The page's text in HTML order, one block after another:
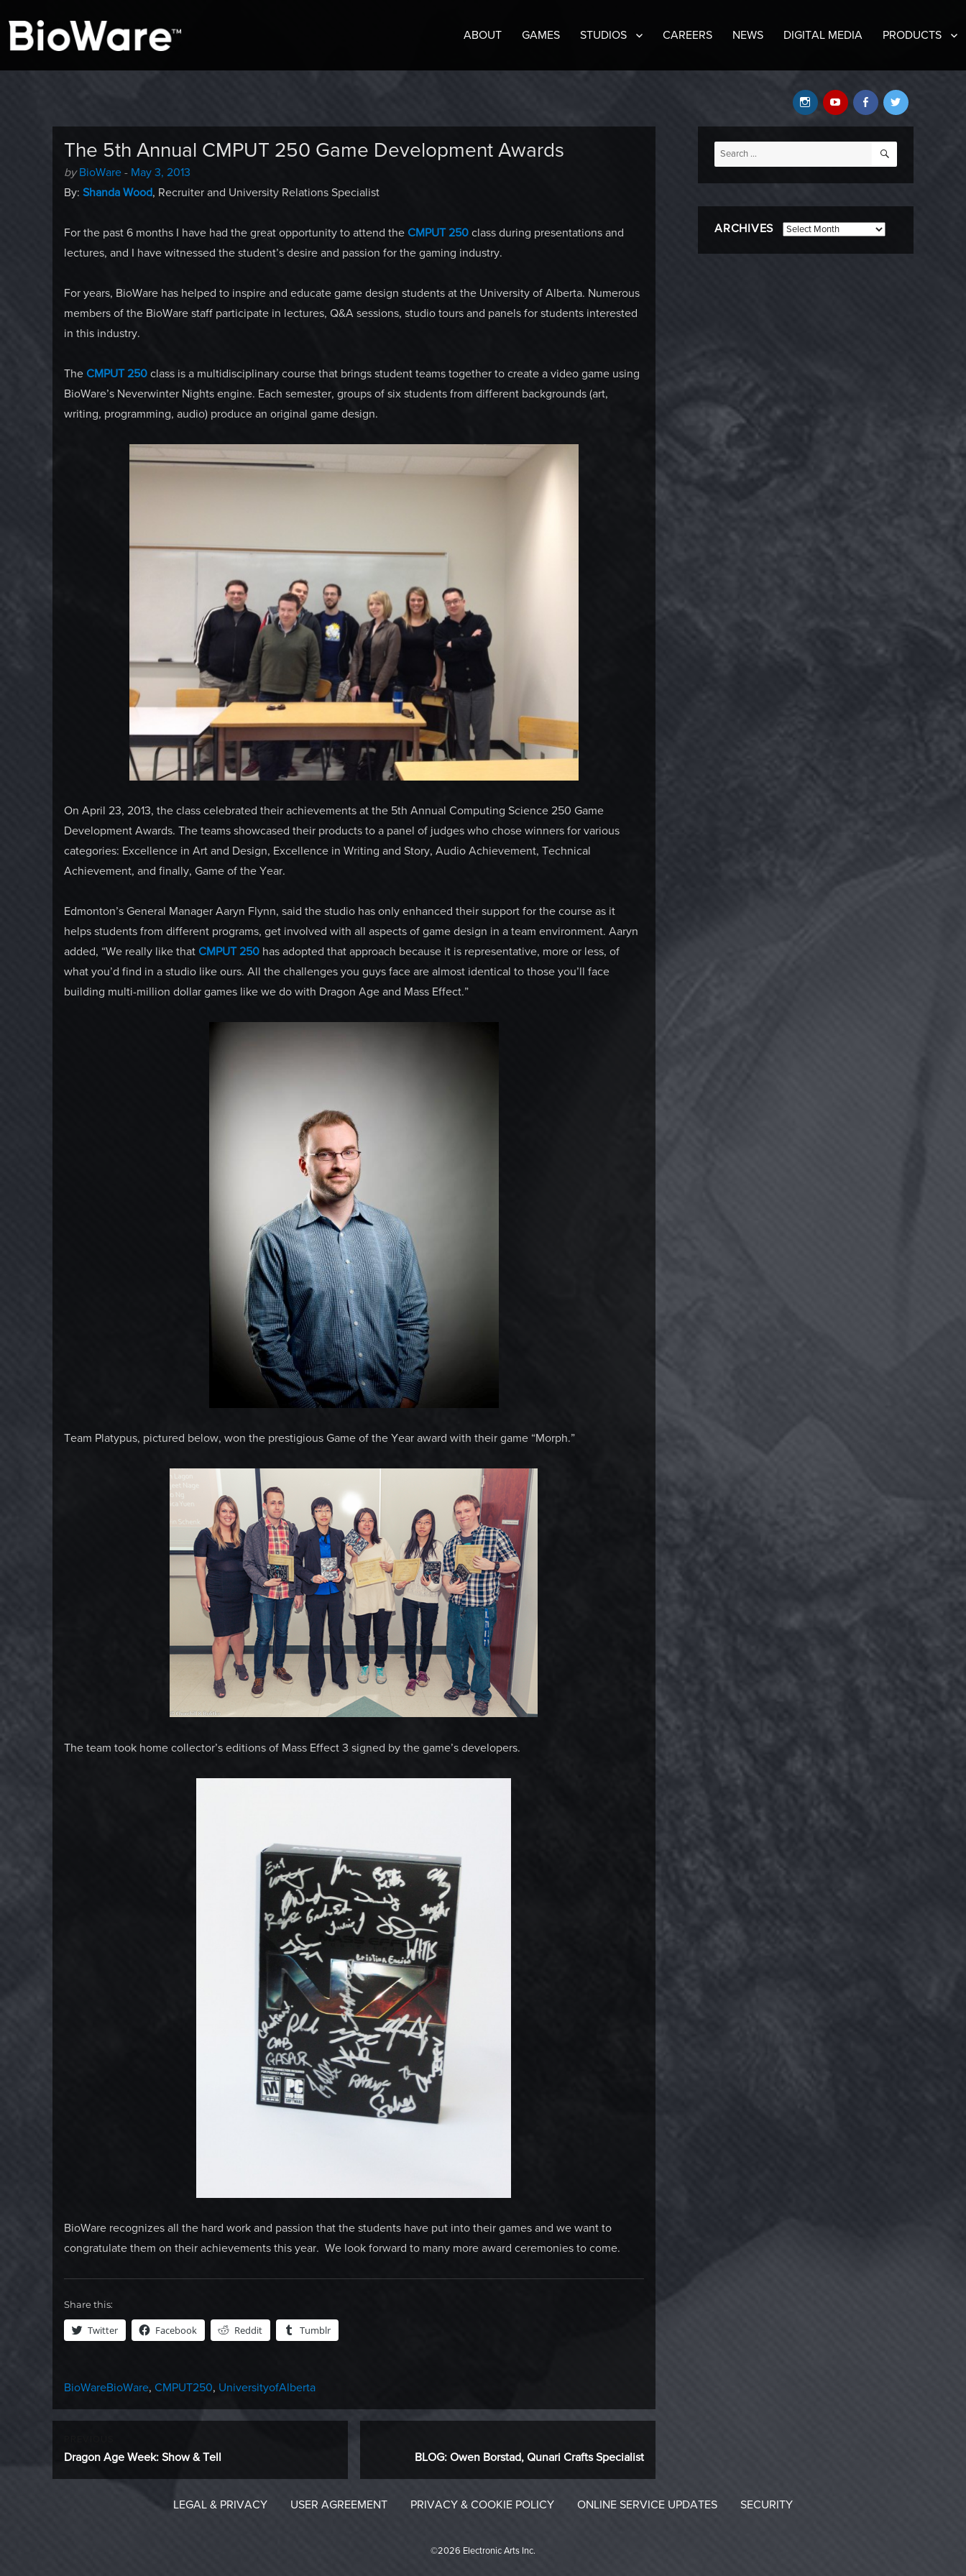
BioWare Blog
ABOUT GAMES STUDIOS CAREERS NEWS DIGITAL MEDIA PRODUCTS
Twitter
Facebook
YouTube
Instagram
The 5th Annual CMPUT 250 Game Development Awards
by Author
-
BioWare - Posted
on
May 3, 2013
By: Shanda Wood, Recruiter and University Relations Specialist
For the past 6 months I have had the great opportunity to attend the CMPUT 250 class during presentations and
lectures, and I have witnessed the student’s desire and passion for the gaming industry.
For years, BioWare has helped to inspire and educate game design students at the University of Alberta. Numerous
members of the BioWare staff participate in lectures, Q&A sessions, studio tours and panels for students interested
in this industry.
The CMPUT 250 class is a multidisciplinary course that brings student teams together to create a video game using
BioWare’s Neverwinter Nights engine. Each semester, groups of six students from different backgrounds (art,
writing, programming, audio) produce an original game design.
On April 23, 2013, the class celebrated their achievements at the 5th Annual Computing Science 250 Game
Development Awards. The teams showcased their products to a panel of judges who chose winners for various
categories: Excellence in Art and Design, Excellence in Writing and Story, Audio Achievement, Technical
Achievement, and finally, Game of the Year.
Edmonton’s General Manager Aaryn Flynn, said the studio has only enhanced their support for the course as it
helps students from different programs, get involved with all aspects of game design in a team environment. Aaryn
added, “We really like that CMPUT 250 has adopted that approach because it is representative, more or less, of
what you’d find in a studio like ours. All the challenges you guys face are almost identical to those you’ll face
building multi-million dollar games like we do with Dragon Age and Mass Effect.”
Team Platypus, pictured below, won the prestigious Game of the Year award with their game “Morph.”
The team took home collector’s editions of Mass Effect 3 signed by the game’s developers.
BioWare recognizes all the hard work and passion that the students have put into their games and we want to
congratulate them on their achievements this year. We look forward to many more award ceremonies to come.
Share this:
Twitter Facebook Reddit Tumblr
Categories
BioWareTags
BioWare,CMPUT250, UniversityofAlberta
navigation
Previous
post:
Dragon Age Week: Show & Tell
post:
BLOG: Owen Borstad, Qunari Crafts Specialist
Search
for:
SEARCH
ARCHIVES Archives
LEGAL & PRIVACY USER AGREEMENT PRIVACY & COOKIE POLICY ONLINE SERVICE UPDATES SECURITY
©2026 Electronic Arts Inc.